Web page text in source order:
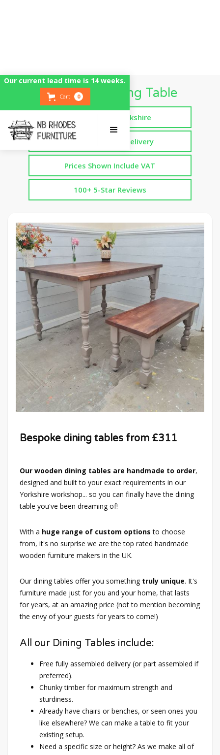
Our current lead time is 14 weeks.
Cart 0
Cotswold Dining Table
Handmade in Yorkshire
Free Assembled Delivery
Prices Shown Include VAT
100+ 5-Star Reviews
Bespoke dining tables from £311
Our wooden dining tables are handmade to order,
designed and built to your exact requirements in our
Yorkshire workshop... so you can finally have the dining
table you've been dreaming of!
With a huge range of custom optionsto choose
from, it's no surprise we are the top rated handmade
wooden furniture makers in the UK.
Our dining tables offer you something truly unique. It's
furniture made just for you and your home, that lasts
for years, at an amazing price (not to mention becoming
the envy of your guests for years to come!)
All our Dining Tables include:
Free fully assembled delivery (or part assembled if
preferred).
Chunky timber for maximum strength and
sturdiness.
Already have chairs or benches, or seen ones you
like elsewhere? We can make a table to fit your
existing setup.
Need a specific size or height? As we make all of